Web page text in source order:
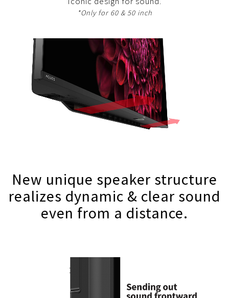
*Only for 60 & 50 inch
New unique speaker structure
realizes dynamic & clear sound
even from a distance.